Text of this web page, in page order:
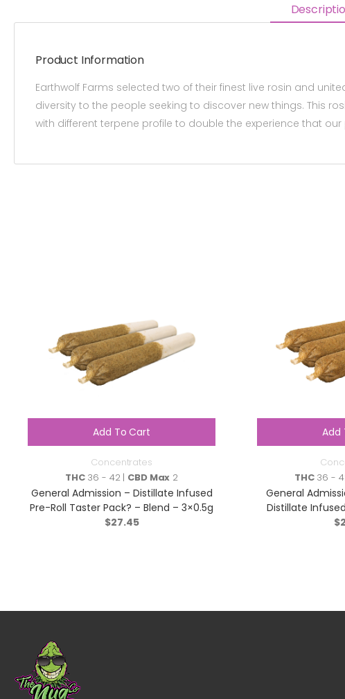
Product Information
Earthwolf Farms selected two of their finest live rosin and
diversity to the people seeking to discover new things. This
with different terpene profile to double the experience that
Add To Cart
Concentrates
THC36 - 42 | CBD Max 2
General Admission – Distillate Infused
Pre-Roll Taster Pack? – Blend – 3×0.5g
$27.45
Add
THC36 -
General
Distillate
$